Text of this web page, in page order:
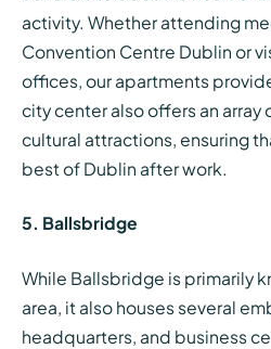
activity. Whether attending
Convention Centre Dublin or
offices, our apartments
city center also offers an
cultural attractions, ensuring
best of Dublin after work.
5. Ballsbridge
While Ballsbridge is primarily
area, it also houses several
headquarters, and business